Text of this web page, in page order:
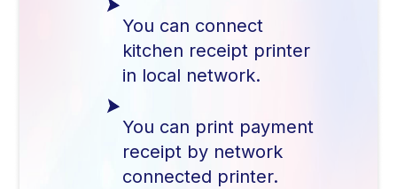
You can connect
kitchen receipt printer
in local network.
You can print payment
receipt by network
connected printer.